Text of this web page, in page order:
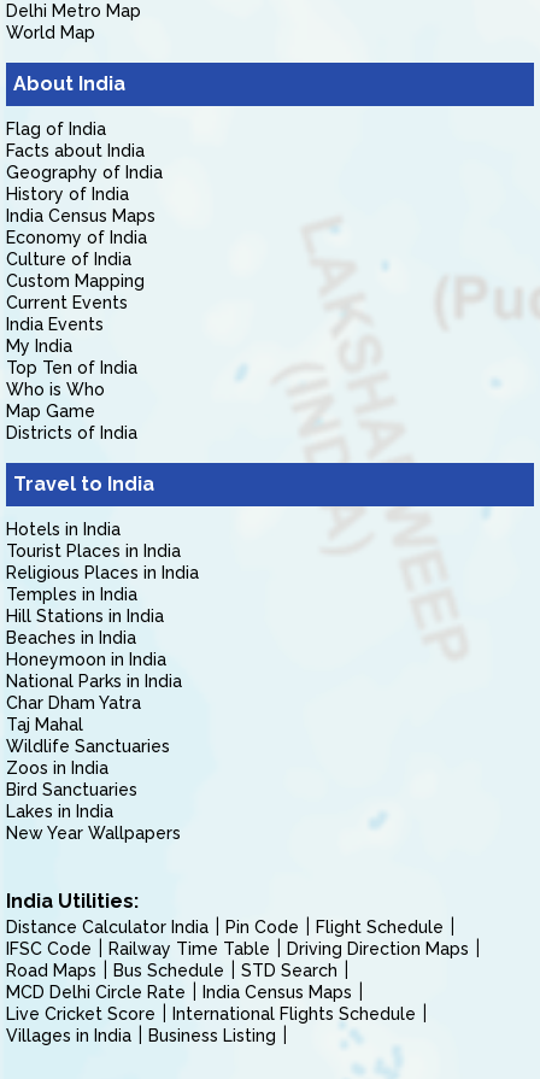
Delhi Metro Map
World Map
About India
Flag of India
Facts about India
Geography of India
History of India
India Census Maps
Economy of India
Culture of India
Custom Mapping
Current Events
India Events
My India
Top Ten of India
Who is Who
Map Game
Districts of India
Travel to India
Hotels in India
Tourist Places in India
Religious Places in India
Temples in India
Hill Stations in India
Beaches in India
Honeymoon in India
National Parks in India
Char Dham Yatra
Taj Mahal
Wildlife Sanctuaries
Zoos in India
Bird Sanctuaries
Lakes in India
New Year Wallpapers
India Utilities:
Distance Calculator India Pin Code
Flight Schedule
IFSC Code
Railway Time Table
Driving Direction Maps
Road Maps
Bus Schedule
STD Search
MCD Delhi Circle Rate
India Census Maps
Live Cricket Score
International Flights Schedule
Villages in India
Business Listing